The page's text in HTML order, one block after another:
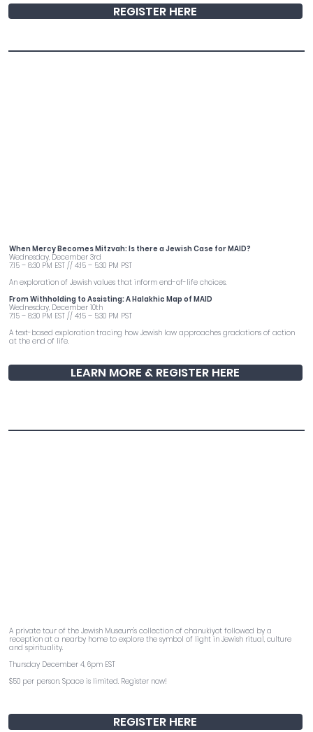
REGISTER HERE
When Mercy Becomes Mitzvah: Is there a Jewish Case for MAID?
Wednesday, December 3rd
7:15 – 8:30 PM EST // 4:15 – 5:30 PM PST
An exploration of Jewish values that inform end-of-life choices.
From Withholding to Assisting: A Halakhic Map of MAID
Wednesday, December 10th
7:15 – 8:30 PM EST // 4:15 – 5:30 PM PST
A text-based exploration tracing how Jewish law approaches gradations of action
at the end of life.
LEARN MORE & REGISTER HERE
A private tour of the Jewish Museum's collection of chanukiyot followed by a
reception at a nearby home to explore the symbol of light in Jewish ritual, culture
and spirituality.
Thursday December 4, 6pm EST
$50 per person. Space is limited. Register now!
REGISTER HERE